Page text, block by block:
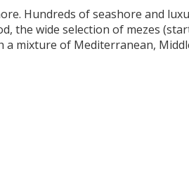
Hundreds of seashore and
the wide selection of mezes
mixture of Mediterranean,